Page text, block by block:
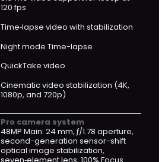
120 fps
Time‑lapse video with stabilization
Night mode Time-lapse
QuickTake video
Cinematic video stabilization (4K,
1080p, and 720p)
Pro camera system
48MP Main: 24 mm, ƒ/1.78 aperture,
second-generation sensor-shift
optical image stabilization,